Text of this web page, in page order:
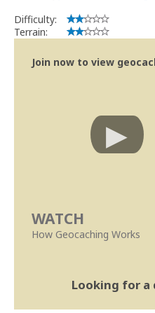
Difficulty:
Terrain:
Join now to view
WATCH
How Geocaching Works
Looking for